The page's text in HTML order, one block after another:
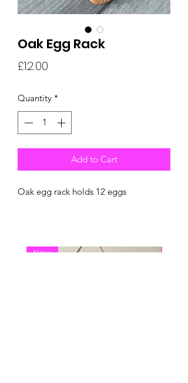
Oak Egg Rack
£12.00
Quantity *
Add to Cart
Oak egg rack holds 12 eggs
New